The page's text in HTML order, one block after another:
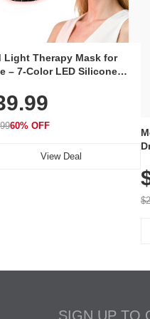
Light Therapy Mask for
– 7-Color LED Silicone
Skincare Device
240 LEDs for Home & Travel
60% OFF
View Deal
SIGN UP TO